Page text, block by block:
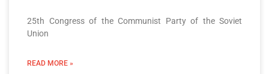
25th Congress of the Communist Party of the Soviet
Union
READ MORE »